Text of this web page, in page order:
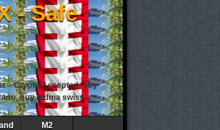
- Safe
– Crypto Accepted, buy
buy mdma swiss,
M2